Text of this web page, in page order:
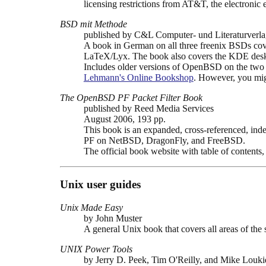
licensing restrictions from AT&T, the
BSD mit Methode
published by C&L Computer- und
A book in German on all three freenix BSDs
LaTeX/Lyx. The book also covers the KDE
Includes older versions of OpenBSD on the
Lehmann's Online Bookshop. However, you
The OpenBSD PF Packet Filter Book
published by Reed Media Services
August 2006, 193 pp.
This book is an expanded, cross-referenced,
PF on NetBSD, DragonFly, and FreeBSD.
The official book website with table of
Unix user guides
Unix Made Easy
by John Muster
A general Unix book that covers all areas of the
UNIX Power Tools
by Jerry D. Peek, Tim O'Reilly, and Mike